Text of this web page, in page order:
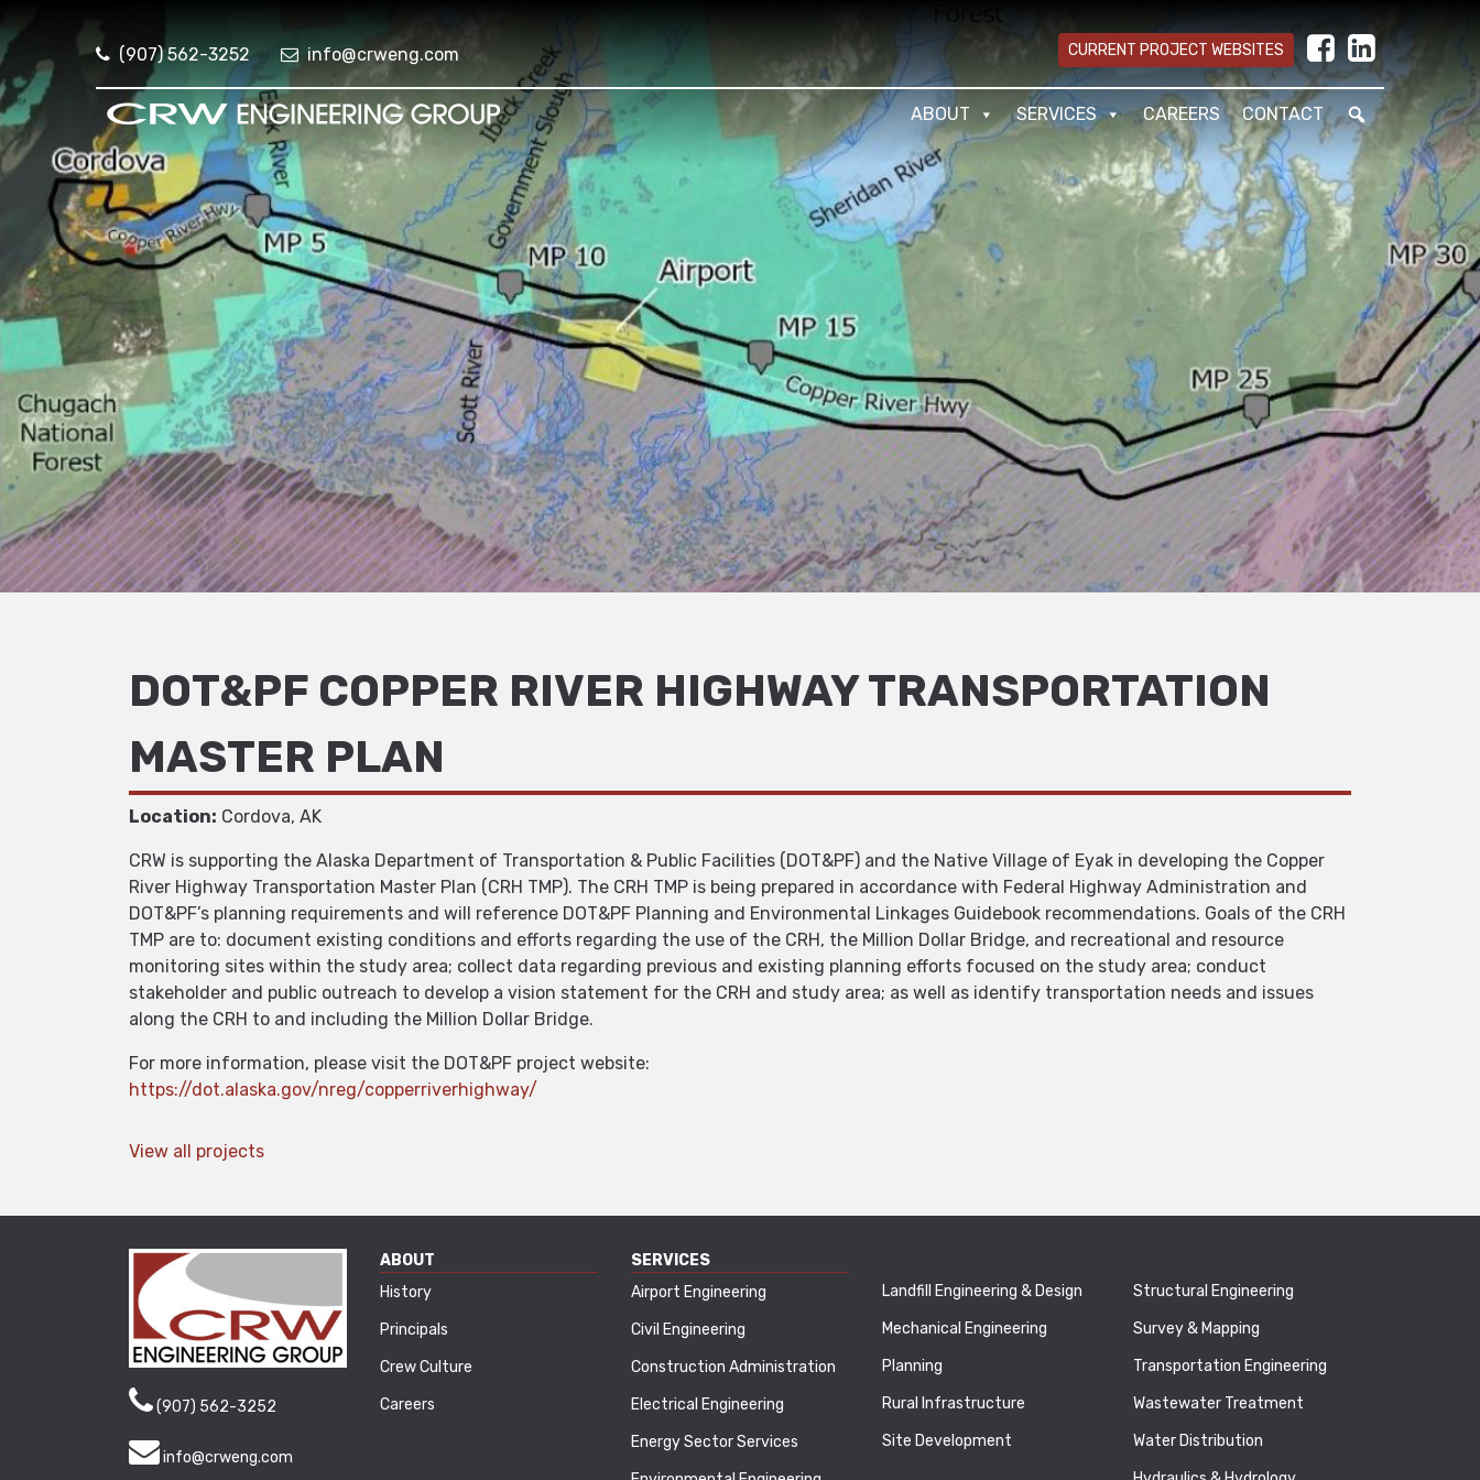
(907) 562-3252 info@crweng.com CURRENT PROJECT WEBSITES
ABOUT SERVICES CAREERS CONTACT
DOT&PF COPPER RIVER HIGHWAY TRANSPORTATION
MASTER PLAN
Location: Cordova, AK
CRW is supporting the Alaska Department of Transportation & Public Facilities (DOT&PF) and the Native Village of Eyak in developing the Copper
River Highway Transportation Master Plan (CRH TMP). The CRH TMP is being prepared in accordance with Federal Highway Administration and
DOT&PF’s planning requirements and will reference DOT&PF Planning and Environmental Linkages Guidebook recommendations. Goals of the CRH
TMP are to: document existing conditions and efforts regarding the use of the CRH, the Million Dollar Bridge, and recreational and resource
monitoring sites within the study area; collect data regarding previous and existing planning efforts focused on the study area; conduct
stakeholder and public outreach to develop a vision statement for the CRH and study area; as well as identify transportation needs and issues
along the CRH to and including the Million Dollar Bridge.
For more information, please visit the DOT&PF project website:
https://dot.alaska.gov/nreg/copperriverhighway/
View all projects
(907) 562-3252
info@crweng.com
ABOUT
History
Principals
Crew Culture
Careers
SERVICES
Airport Engineering
Civil Engineering
Construction Administration
Electrical Engineering
Energy Sector Services
Landfill Engineering & Design
Mechanical Engineering
Planning
Rural Infrastructure
Site Development
Structural Engineering
Survey & Mapping
Transportation Engineering
Wastewater Treatment
Water Distribution